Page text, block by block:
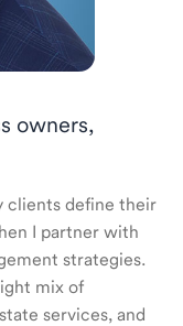
owners,
clients define their
I partner with
strategies.
mix of
services, and